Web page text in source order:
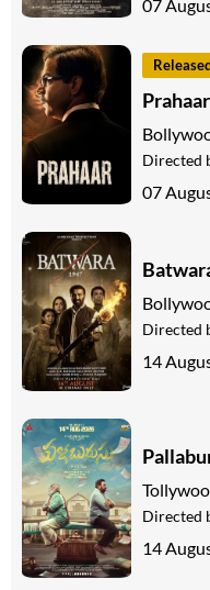
07
Prahaar
Directed
07
Directed
14
Directed
14